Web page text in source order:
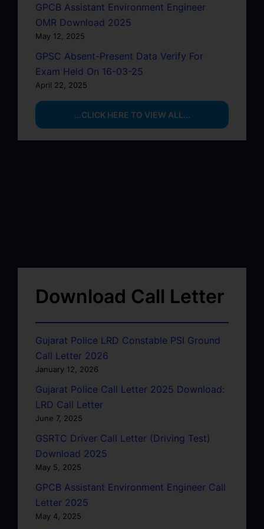
GPCB Assistant Environment Engineer
OMR Download 2025
May 12, 2025
GPSC Absent-Present Data Verify For
Exam Held On 16-03-25
April 22, 2025
...CLICK HERE TO VIEW ALL...
Download Call Letter
Gujarat Police LRD Constable PSI Ground
Call Letter 2026
January 12, 2026
Gujarat Police Call Letter 2025 Download:
LRD Call Letter
June 7, 2025
GSRTC Driver Call Letter (Driving Test)
Download 2025
May 5, 2025
GPCB Assistant Environment Engineer Call
Letter 2025
May 4, 2025